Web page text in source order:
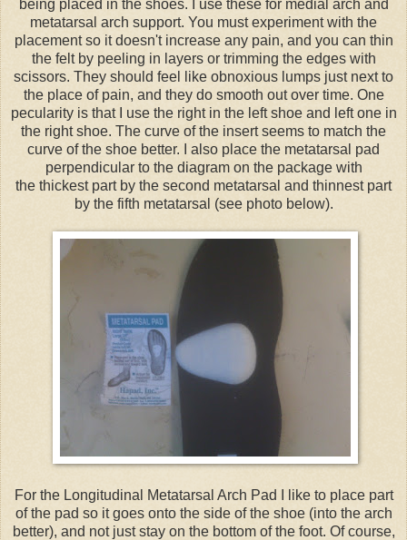
being placed in the shoes. I use these for medial arch and
metatarsal arch support. You must experiment with the
placement so it doesn't increase any pain, and you can thin
the felt by peeling in layers or trimming the edges with
scissors. They should feel like obnoxious lumps just next to
the place of pain, and they do smooth out over time. One
pecularity is that I use the right in the left shoe and left one in
the right shoe. The curve of the insert seems to match the
curve of the shoe better. I also place the metatarsal pad
perpendicular to the diagram on the package with
the thickest part by the second metatarsal and thinnest part
by the fifth metatarsal (see photo below).
For the Longitudinal Metatarsal Arch Pad I like to place part
of the pad so it goes onto the side of the shoe (into the arch
better), and not just stay on the bottom of the foot. Of course,